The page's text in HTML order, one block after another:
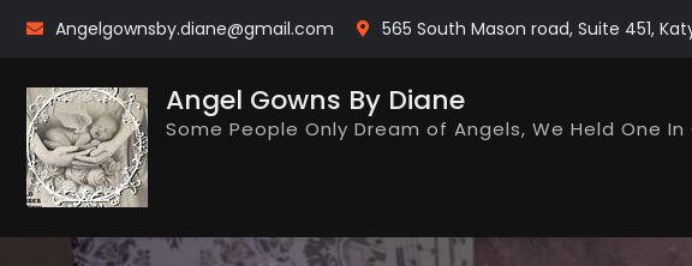
Skip
Angelgownsby.diane@gmail.com 565 South Mason road, Suite 451,
Angel Gowns By Diane
Some People Only Dream of Angels, We Held One In